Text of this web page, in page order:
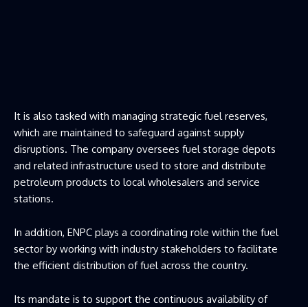
It is also tasked with managing strategic fuel reserves,
which are maintained to safeguard against supply
disruptions. The company oversees fuel storage depots
and related infrastructure used to store and distribute
petroleum products to local wholesalers and service
stations.
In addition, ENPC plays a coordinating role within the fuel
sector by working with industry stakeholders to facilitate
the efficient distribution of fuel across the country.
Its mandate is to support the continuous availability of